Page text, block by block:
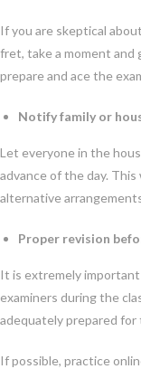
If you are skeptical
fret, take a moment
prepare and ace the
Notify family or
Let everyone in the
advance of the day.
alternative
Proper revision
It is extremely
examiners during the
adequately prepared for
If possible, practice